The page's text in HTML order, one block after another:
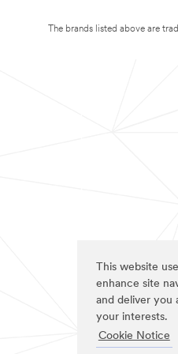
This website
enhance site
and deliver you
your interests.
Cookie Notice
The brands listed above are